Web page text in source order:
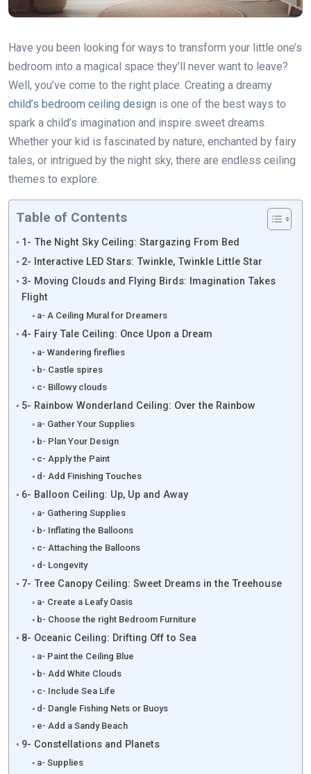
Have you been looking for ways to transform your little one’s
bedroom into a magical space they’ll never want to leave?
Well, you’ve come to the right place. Creating a dreamy
child’s bedroom ceiling design is one of the best ways to
spark a child’s imagination and inspire sweet dreams.
Whether your kid is fascinated by nature, enchanted by fairy
tales, or intrigued by the night sky, there are endless ceiling
themes to explore.
Table of Contents
1- The Night Sky Ceiling: Stargazing From Bed
2- Interactive LED Stars: Twinkle, Twinkle Little Star
3- Moving Clouds and Flying Birds: Imagination Takes
Flight
a- A Ceiling Mural for Dreamers
4- Fairy Tale Ceiling: Once Upon a Dream
a- Wandering fireflies
b- Castle spires
c- Billowy clouds
5- Rainbow Wonderland Ceiling: Over the Rainbow
a- Gather Your Supplies
b- Plan Your Design
c- Apply the Paint
d- Add Finishing Touches
6- Balloon Ceiling: Up, Up and Away
a- Gathering Supplies
b- Inflating the Balloons
c- Attaching the Balloons
d- Longevity
7- Tree Canopy Ceiling: Sweet Dreams in the Treehouse
a- Create a Leafy Oasis
b- Choose the right Bedroom Furniture
8- Oceanic Ceiling: Drifting Off to Sea
a- Paint the Ceiling Blue
b- Add White Clouds
c- Include Sea Life
d- Dangle Fishing Nets or Buoys
e- Add a Sandy Beach
9- Constellations and Planets
a- Supplies